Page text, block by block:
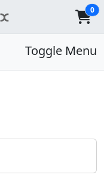
0
Toggle Menu